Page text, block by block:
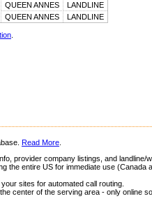
QUEEN ANNES
LANDLINE
QUEEN ANNES LANDLINE
Read More
provider company listings, and landline/
the entire US for immediate use (Canada
sites for automated call routing.
center of the serving area - only online